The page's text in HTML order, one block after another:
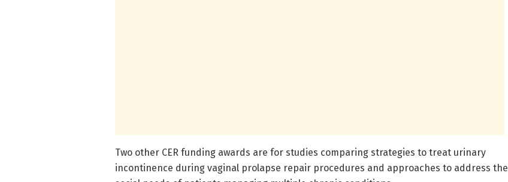
Two other CER funding awards are for studies comparing strategies to treat urinary
incontinence during vaginal prolapse repair procedures and approaches to address the